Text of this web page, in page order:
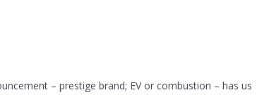
– prestige brand; EV or combustion – has us